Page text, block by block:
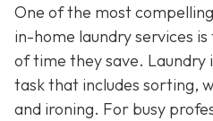
One of the most
in-home laundry services
of time they save. Laundry
task that includes sorting,
and ironing. For busy